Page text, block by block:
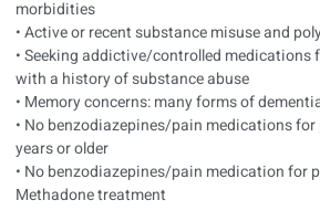
morbidities
• Active or recent substance misuse and
• Seeking addictive/controlled medications
with a history of substance abuse
• Memory concerns: many forms of
• No benzodiazepines/pain medications for
years or older
• No benzodiazepines/pain medication for
Methadone treatment